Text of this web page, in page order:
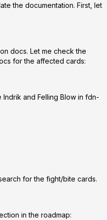
the documentation. First, let
docs. Let me check the
for the affected cards:
and Felling Blow in fdn-
for the fight/bite cards.
in the roadmap: